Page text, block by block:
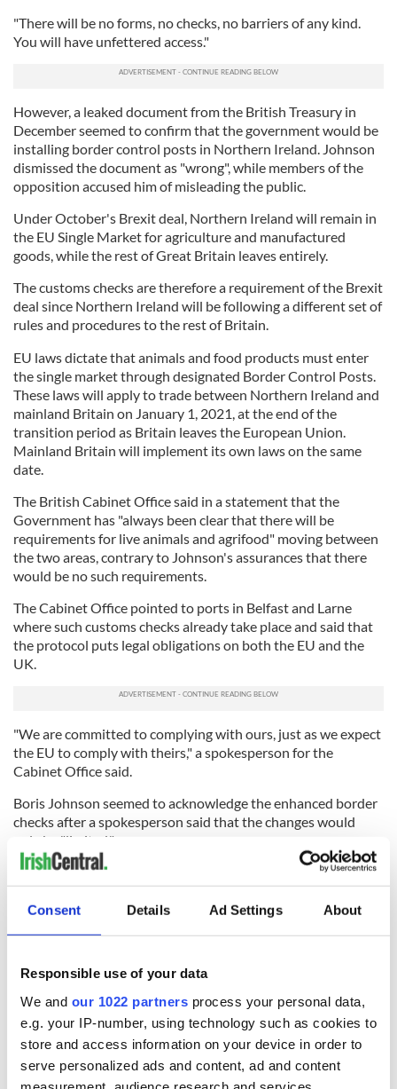
Consent Details Ad Settings About
Responsible use of your data
We and our 1022 partners process your personal data,
e.g. your IP-number, using technology such as cookies to
store and access information on your device in order to
serve personalized ads and content, ad and content
"There will be no forms, no checks, no barriers of any kind.
You will have unfettered access."
However, a leaked document from the British Treasury in
December seemed to confirm that the government would be
installing border control posts in Northern Ireland. Johnson
dismissed the document as "wrong", while members of the
opposition accused him of misleading the public.
Under October's Brexit deal, Northern Ireland will remain in
the EU Single Market for agriculture and manufactured
goods, while the rest of Great Britain leaves entirely.
The customs checks are therefore a requirement of the Brexit
deal since Northern Ireland will be following a different set of
rules and procedures to the rest of Britain.
EU laws dictate that animals and food products must enter
the single market through designated Border Control Posts.
These laws will apply to trade between Northern Ireland and
mainland Britain on January 1, 2021, at the end of the
transition period as Britain leaves the European Union.
Mainland Britain will implement its own laws on the same
date.
The British Cabinet Office said in a statement that the
Government has "always been clear that there will be
requirements for live animals and agrifood" moving between
the two areas, contrary to Johnson's assurances that there
would be no such requirements.
The Cabinet Office pointed to ports in Belfast and Larne
where such customs checks already take place and said that
the protocol puts legal obligations on both the EU and the
UK.
"We are committed to complying with ours, just as we expect
the EU to comply with theirs," a spokesperson for the
Cabinet Office said.
Boris Johnson seemed to acknowledge the enhanced border
checks after a spokesperson said that the changes would
only be "limited."
"Beyond limited changes introduced by the protocol, there'll
be no changes to GB-NI trade," Johnson's spokesperson said
on Thursday.
Read more:Prince William talks The Troubles, Brexit, and
READ NEXT